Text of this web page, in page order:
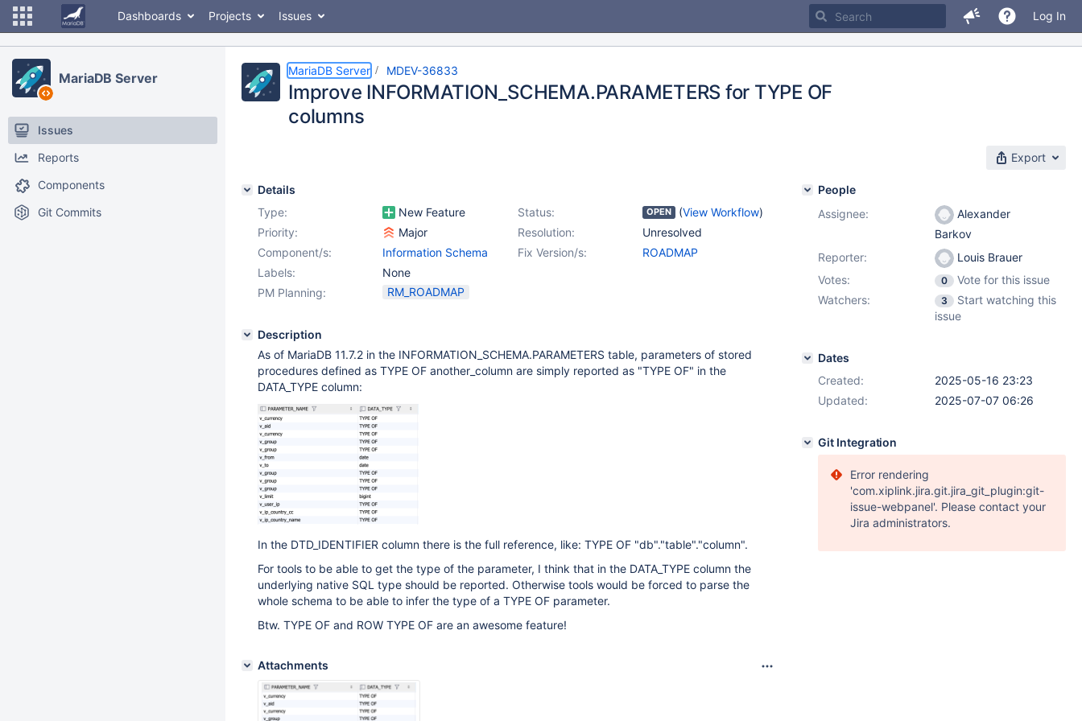
Dashboards Projects Issues Log In
MariaDB Server
Issues
Reports
Components
Git Commits
MariaDB Server MDEV-36833
Improve INFORMATION_SCHEMA.PARAMETERS for TYPE OF
columns
Export
Details
Type:
New Feature Status: OPEN (View Workflow)
Priority:
Major Resolution:
Unresolved
Fix Version/s:
ROADMAP
Component/s:
Information Schema
Labels:
None
PM Planning:
RM_ROADMAP
Description
As of MariaDB 11.7.2 in the INFORMATION_SCHEMA.PARAMETERS table, parameters of stored
procedures defined as TYPE OF another_column are simply reported as "TYPE OF" in the
DATA_TYPE column:
In the DTD_IDENTIFIER column there is the full reference, like: TYPE OF "db"."table"."column".
For tools to be able to get the type of the parameter, I think that in the DATA_TYPE column the
underlying native SQL type should be reported. Otherwise tools would be forced to parse the
whole schema to be able to infer the type of a TYPE OF parameter.
Btw. TYPE OF and ROW TYPE OF are an awesome feature!
Attachments
People
Assignee:
Alexander
Barkov
Reporter:
Louis Brauer
Votes:
0
Vote for this issue
Watchers:
3
Start watching this
issue
Dates
Created:
2025-05-16 23:23
Updated:
2025-07-07 06:26
Git Integration
Error rendering
'com.xiplink.jira.git.jira_git_plugin:git-
issue-webpanel'. Please contact your
Jira administrators.